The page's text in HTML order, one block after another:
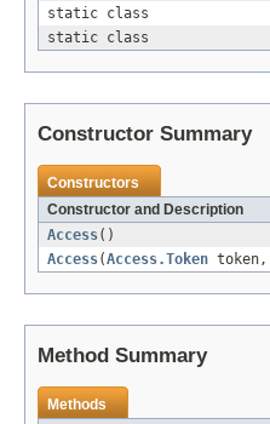
static class
static class
Constructor Summary
Constructors
Constructor and Description
Access()
Access(Access.Token token,
Method Summary
Methods